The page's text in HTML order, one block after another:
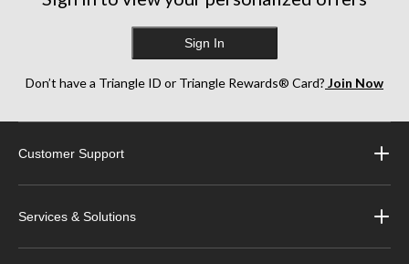
Sign In
Don’t have a Triangle ID or Triangle Rewards® Card? Join Now
Customer Support
Services & Solutions